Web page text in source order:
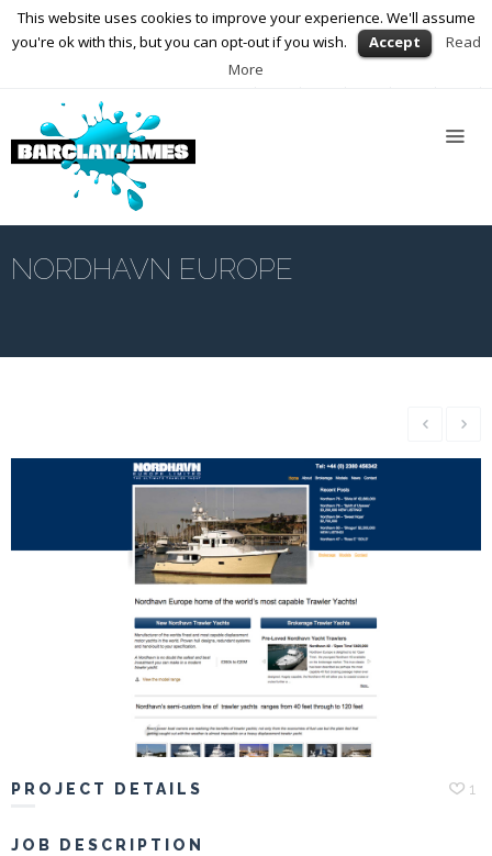
01564 898672 enquiries@barclayjames.co.uk
NORDHAVN EUROPE
PROJECT DETAILS 1
JOB DESCRIPTION
This website uses cookies to improve your experience. We'll assume
you're ok with this, but you can opt-out if you wish.
Accept
Read
More
Us
Design